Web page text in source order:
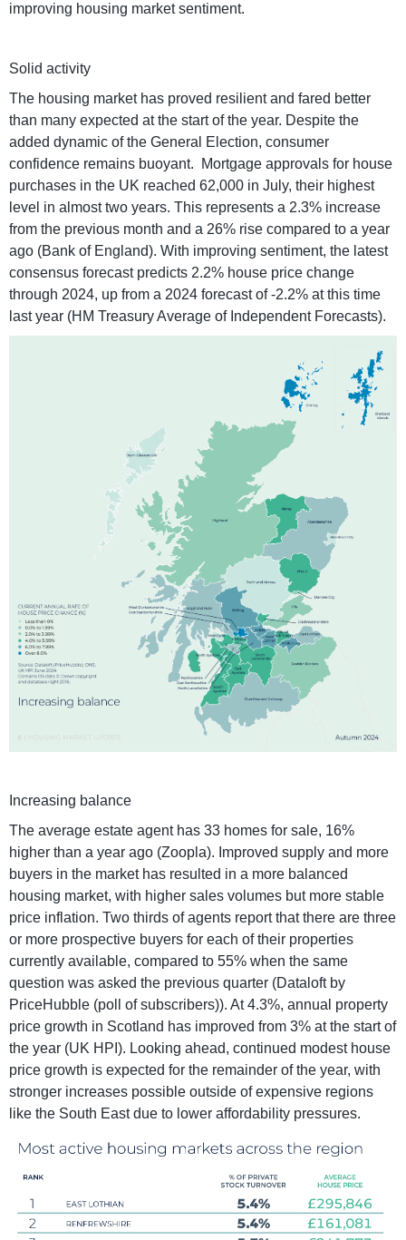
improving housing market sentiment.
Solid activity
The housing market has proved resilient and fared better
than many expected at the start of the year. Despite the
added dynamic of the General Election, consumer
confidence remains buoyant. Mortgage approvals for house
purchases in the UK reached 62,000 in July, their highest
level in almost two years. This represents a 2.3% increase
from the previous month and a 26% rise compared to a year
ago (Bank of England). With improving sentiment, the latest
consensus forecast predicts 2.2% house price change
through 2024, up from a 2024 forecast of -2.2% at this time
last year (HM Treasury Average of Independent Forecasts).
Increasing balance
The average estate agent has 33 homes for sale, 16%
higher than a year ago (Zoopla). Improved supply and more
buyers in the market has resulted in a more balanced
housing market, with higher sales volumes but more stable
price inflation. Two thirds of agents report that there are three
or more prospective buyers for each of their properties
currently available, compared to 55% when the same
question was asked the previous quarter (Dataloft by
PriceHubble (poll of subscribers)). At 4.3%, annual property
price growth in Scotland has improved from 3% at the start of
the year (UK HPI). Looking ahead, continued modest house
price growth is expected for the remainder of the year, with
stronger increases possible outside of expensive regions
like the South East due to lower affordability pressures.